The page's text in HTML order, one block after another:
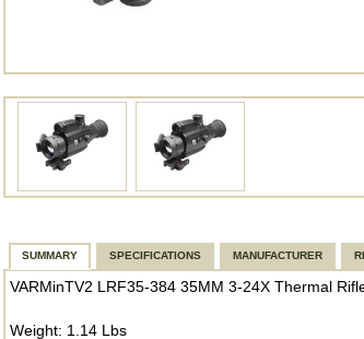
SUMMARY SPECIFICATIONS MANUFACTURER
VARMinTV2 LRF35-384 35MM 3-24X Thermal
Weight: 1.14 Lbs